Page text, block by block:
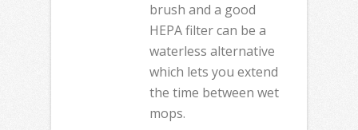
brush and a good
HEPA filter can be a
waterless alternative
which lets you extend
the time between wet
mops.